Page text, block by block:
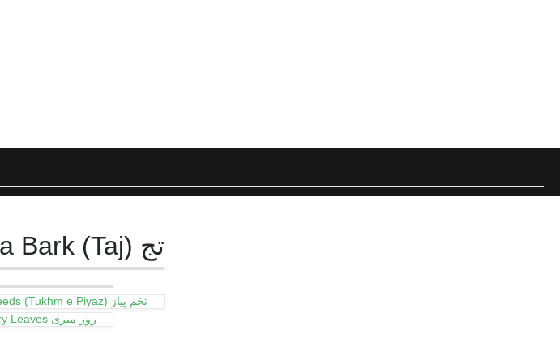
Cassia Bark (Taj) تج
Onion Seeds (Tukhm e Piyaz) تخم پیاز
Rosemary Leaves روز میری